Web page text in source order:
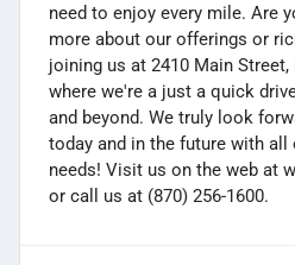
need to enjoy every mile. Are
more about our offerings or
joining us at 2410 Main Street,
where we're a just a quick
and beyond. We truly look
today and in the future with
needs! Visit us on the web at
or call us at (870) 256-1600.